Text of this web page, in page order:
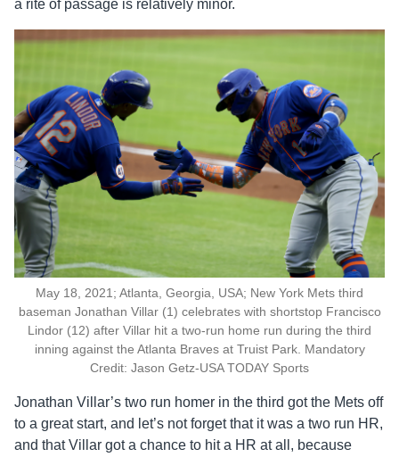
a rite of passage is relatively minor.
May 18, 2021; Atlanta, Georgia, USA; New York Mets third
baseman Jonathan Villar (1) celebrates with shortstop Francisco
Lindor (12) after Villar hit a two-run home run during the third
inning against the Atlanta Braves at Truist Park. Mandatory
Credit: Jason Getz-USA TODAY Sports
Jonathan Villar’s two run homer in the third got the Mets off
to a great start, and let’s not forget that it was a two run HR,
and that Villar got a chance to hit a HR at all, because